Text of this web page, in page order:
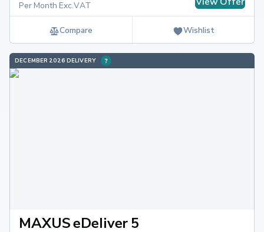
Per Month Exc.VAT
Compare Wishlist
DECEMBER 2026 DELIVERY
MAXUS eDeliver 5